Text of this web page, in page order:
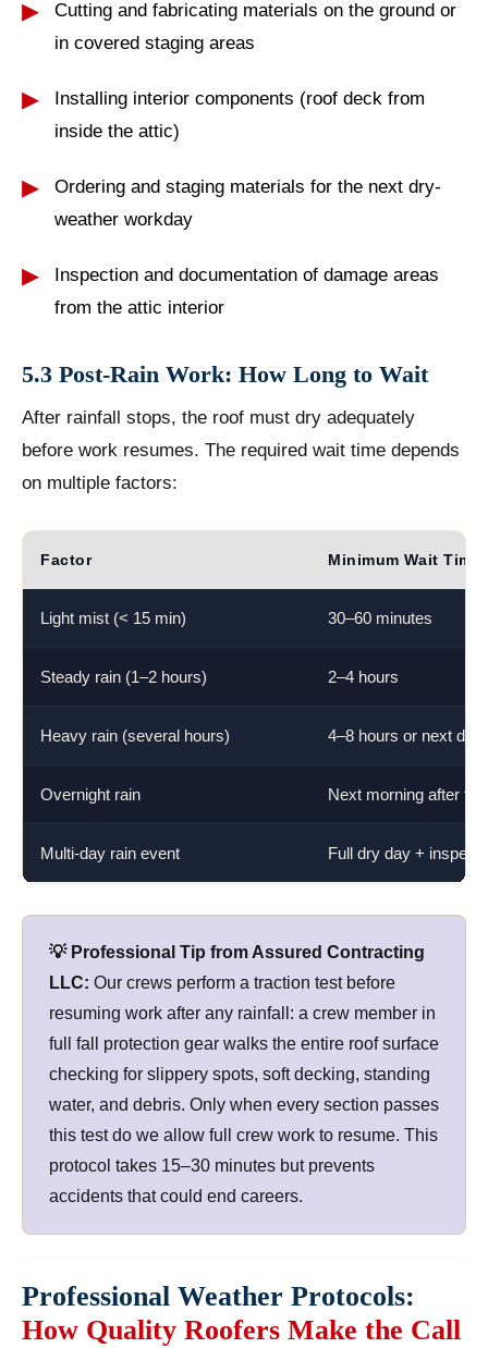
Cutting and fabricating materials on the ground or
in covered staging areas
Installing interior components (roof deck from
inside the attic)
Ordering and staging materials for the next dry-
weather workday
Inspection and documentation of damage areas
from the attic interior
5.3 Post-Rain Work: How Long to Wait
After rainfall stops, the roof must dry adequately
before work resumes. The required wait time depends
on multiple factors:
Factor Minimum Wait Time
Light mist (< 15 min) 30–60 minutes
Steady rain (1–2 hours) 2–4 hours
Heavy rain (several hours) 4–8 hours or next day
Overnight rain Next morning after full
Multi-day rain event Full dry day +
💡 Professional Tip from Assured Contracting
LLC: Our crews perform a traction test before
resuming work after any rainfall: a crew member in
full fall protection gear walks the entire roof surface
checking for slippery spots, soft decking, standing
water, and debris. Only when every section passes
this test do we allow full crew work to resume. This
protocol takes 15–30 minutes but prevents
accidents that could end careers.
Professional Weather Protocols:
How Quality Roofers Make the Call